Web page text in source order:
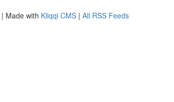
| Made with Kliqqi CMS | All RSS Feeds